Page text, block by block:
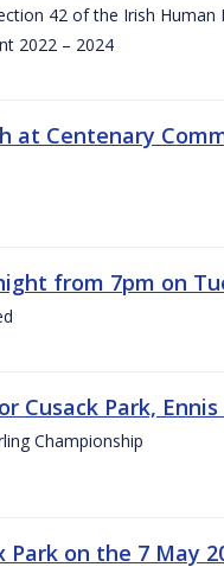
42 of the Irish
2022 – 2024
at Centenary
from 7pm on
Cusack Park,
Championship
on the 7 May